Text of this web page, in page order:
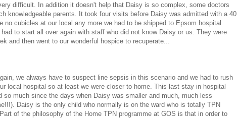
difficult. In addition it doesn't help that Daisy is so complex, some doctors
knowledgeable parents. It took four visits before Daisy was admitted with a 40
no cubicles at our local any more we had to be shipped to Epsom hospital
to start all over again with staff who did not know Daisy or us. They were
and then went to our wonderful hospice to recuperate...
we always have to suspect line sepsis in this scenario and we had to rush
local hospital so at least we were closer to home. This last stay in hospital
so much since the days when Daisy was smaller and much, much less
Daisy is the only child who normally is on the ward who is totally TPN
of the philosophy of the Home TPN programme at GOS is that in order to